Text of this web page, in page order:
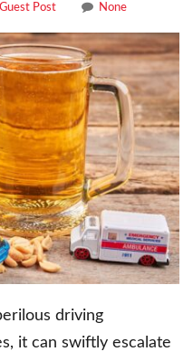
Guest Post None
driving
it can swiftly escalate